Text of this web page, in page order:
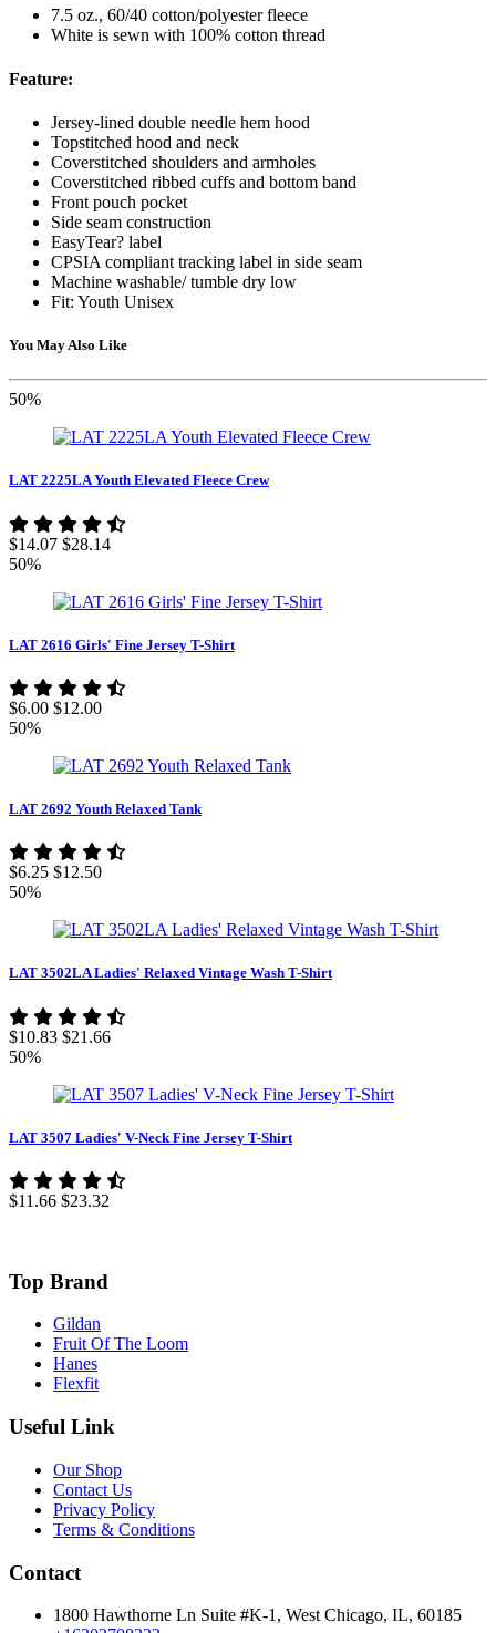
7.5 oz., 60/40 cotton/polyester fleece
White is sewn with 100% cotton thread
Feature:
Jersey-lined double needle hem hood
Topstitched hood and neck
Coverstitched shoulders and armholes
Coverstitched ribbed cuffs and bottom band
Front pouch pocket
Side seam construction
EasyTear? label
CPSIA compliant tracking label in side seam
Machine washable/ tumble dry low
Fit: Youth Unisex
You May Also Like
50%
LAT 2225LA Youth Elevated Fleece Crew
$14.07 $28.14
50%
LAT 2616 Girls' Fine Jersey T-Shirt
$6.00 $12.00
50%
LAT 2692 Youth Relaxed Tank
$6.25 $12.50
50%
LAT 3502LA Ladies' Relaxed Vintage Wash T-Shirt
$10.83 $21.66
50%
LAT 3507 Ladies' V-Neck Fine Jersey T-Shirt
$11.66 $23.32
Top Brand
Gildan
Fruit Of The Loom
Hanes
Flexfit
Useful Link
Our Shop
Contact Us
Privacy Policy
Terms & Conditions
Contact
1800 Hawthorne Ln Suite #K-1, West Chicago, IL, 60185